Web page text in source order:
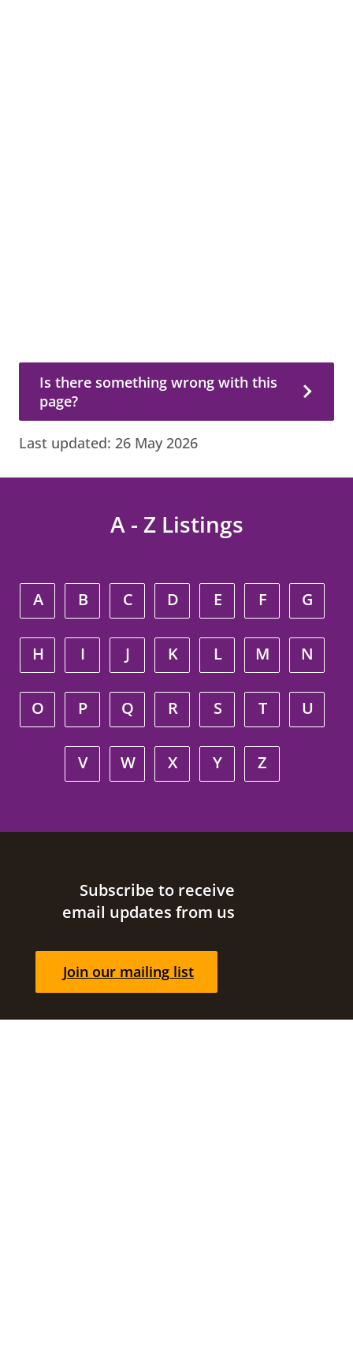
Is there something wrong with this
page?
Last updated: 26 May 2026
A - Z Listings
A B C D E F G
H I J K L M N
O P Q R S T U
V W X Y Z
Site footerSubscribe to receive
email updates from us
Join our mailing list